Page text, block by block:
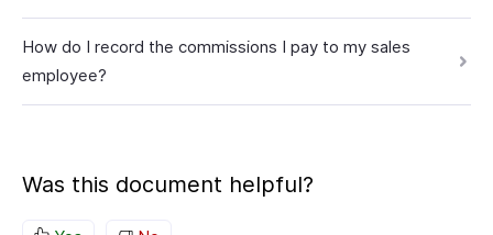
How do I record the commissions I pay to my sales
employee?
Was this document helpful?